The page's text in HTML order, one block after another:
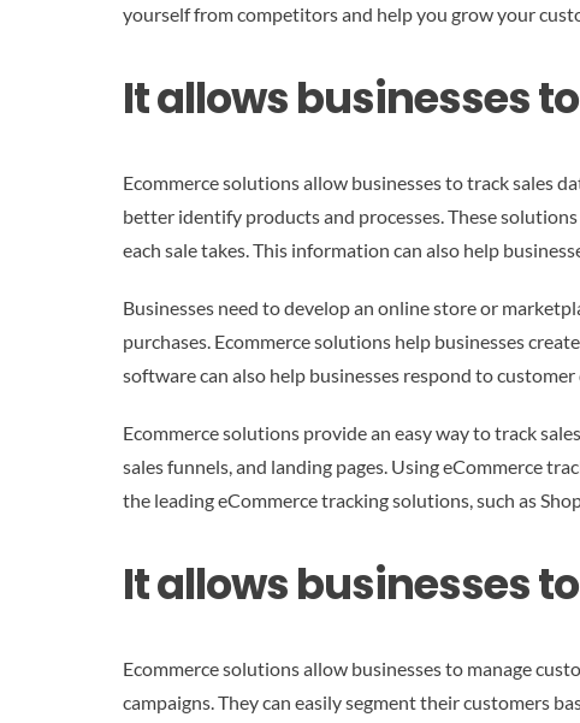
yourself from competitors and help you grow your
It allows businesses
Ecommerce solutions allow businesses to track sales
better identify products and processes. These
each sale takes. This information can also help
Businesses need to develop an online store or
purchases. Ecommerce solutions help businesses
software can also help businesses respond to
Ecommerce solutions provide an easy way to track
sales funnels, and landing pages. Using eCommerce
the leading eCommerce tracking solutions, such as
It allows businesses
Ecommerce solutions allow businesses to manage
campaigns. They can easily segment their customers